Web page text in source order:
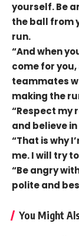
yourself. Be
the ball from
run.
“And when
come for
teammates
making the
“Respect my
and believe
“That is why
me. I will try
“Be angry
polite and
You Might